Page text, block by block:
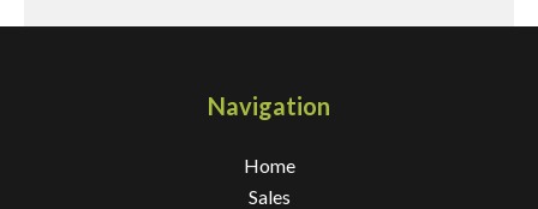
Navigation
Home
Sales